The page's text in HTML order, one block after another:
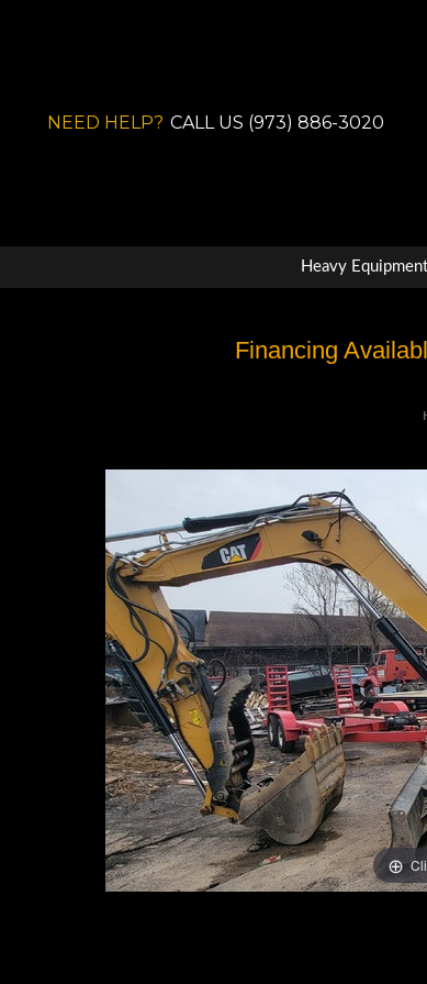
NEED HELP? CALL US (973) 886-3020
Heavy Equipment
Financing